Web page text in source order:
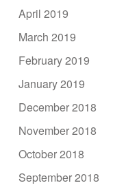
April 2019
March 2019
February 2019
January 2019
December 2018
November 2018
October 2018
September 2018